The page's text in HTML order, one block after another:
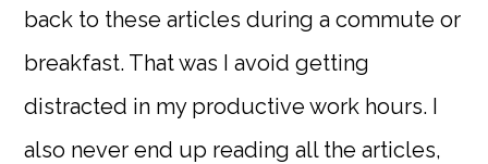
back to these articles during a commute or
breakfast. That was I avoid getting
distracted in my productive work hours. I
also never end up reading all the articles,